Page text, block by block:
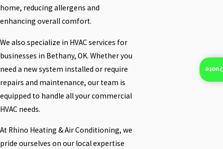
home, reducing allergens and
enhancing overall comfort.
We also specialize in HVAC services for
businesses in Bethany, OK. Whether you
need a new system installed or require
repairs and maintenance, our team is
equipped to handle all your commercial
HVAC needs.
At Rhino Heating & Air Conditioning, we
pride ourselves on our local expertise